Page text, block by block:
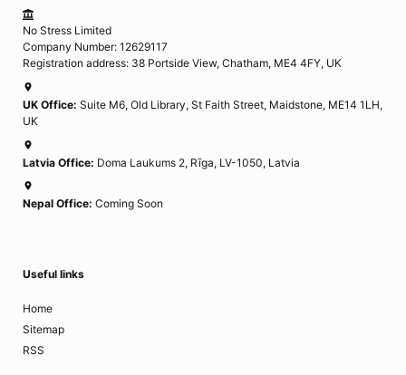
No Stress Limited
Company Number: 12629117
Registration address: 38 Portside View, Chatham, ME4 4FY, UK
UK Office: Suite M6, Old Library, St Faith Street, Maidstone, ME14 1LH,
UK
Latvia Office: Doma Laukums 2, Rīga, LV-1050, Latvia
Nepal Office: Coming Soon
Useful links
Home
Sitemap
RSS